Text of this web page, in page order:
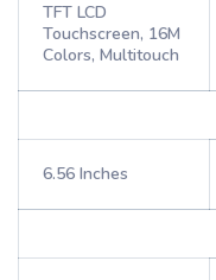
TFT LCD
Touchscreen, 16M
Colors, Multitouch
6.56 Inches